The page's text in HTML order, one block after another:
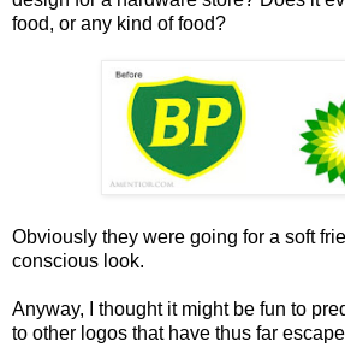
food, or any kind of food?
Obviously they were going for a soft
conscious look.
Anyway, I thought it might be fun to
to other logos that have thus far